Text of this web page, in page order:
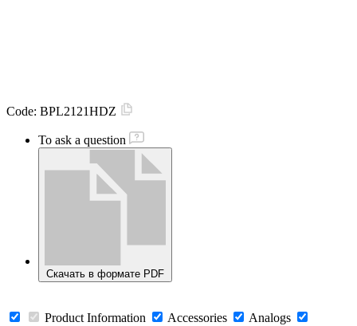
Code: BPL2121HDZ
To ask a question
Скачать в формате PDF
Product Information Accessories
Analogs